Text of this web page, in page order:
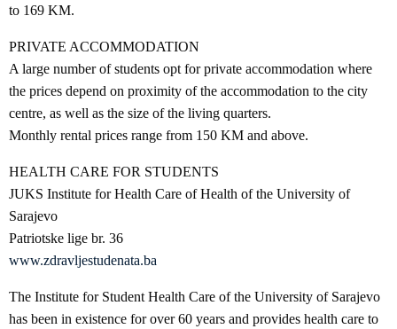
to 169 KM.
PRIVATE ACCOMMODATION
A large number of students opt for private accommodation where
the prices depend on proximity of the accommodation to the city
centre, as well as the size of the living quarters.
Monthly rental prices range from 150 KM and above.
HEALTH CARE FOR STUDENTS
JUKS Institute for Health Care of Health of the University of
Sarajevo
Patriotske lige br. 36
www.zdravljestudenata.ba
The Institute for Student Health Care of the University of Sarajevo
has been in existence for over 60 years and provides health care to